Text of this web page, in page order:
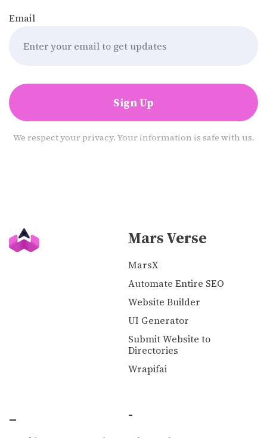
Email
Sign Up
We respect your privacy. Your information is safe with us.
Mars Verse
MarsX
Automate Entire SEO
Website Builder
UI Generator
Submit Website to
Directories
Wrapifai
_ -